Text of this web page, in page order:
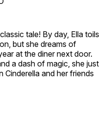
tale! By day, Ella toils
but she dreams of
at the diner next door.
a dash of magic, she just
Cinderella and her friends